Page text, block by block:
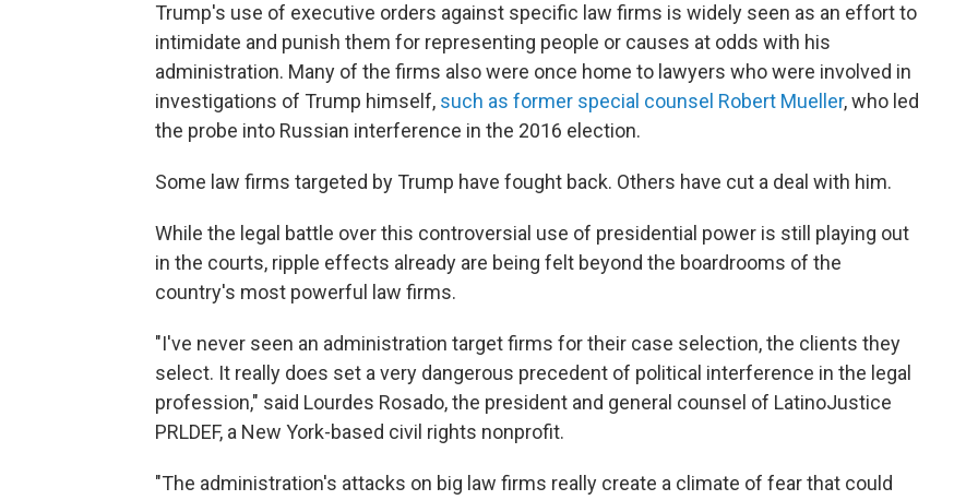
Trump's use of executive orders against specific law firms is widely seen as an effort to
intimidate and punish them for representing people or causes at odds with his
administration. Many of the firms also were once home to lawyers who were involved in
investigations of Trump himself, such as former special counsel Robert Mueller, who led
the probe into Russian interference in the 2016 election.
Some law firms targeted by Trump have fought back. Others have cut a deal with him.
While the legal battle over this controversial use of presidential power is still playing out
in the courts, ripple effects already are being felt beyond the boardrooms of the
country's most powerful law firms.
"I've never seen an administration target firms for their case selection, the clients they
select. It really does set a very dangerous precedent of political interference in the legal
profession," said Lourdes Rosado, the president and general counsel of LatinoJustice
PRLDEF, a New York-based civil rights nonprofit.
"The administration's attacks on big law firms really create a climate of fear that could